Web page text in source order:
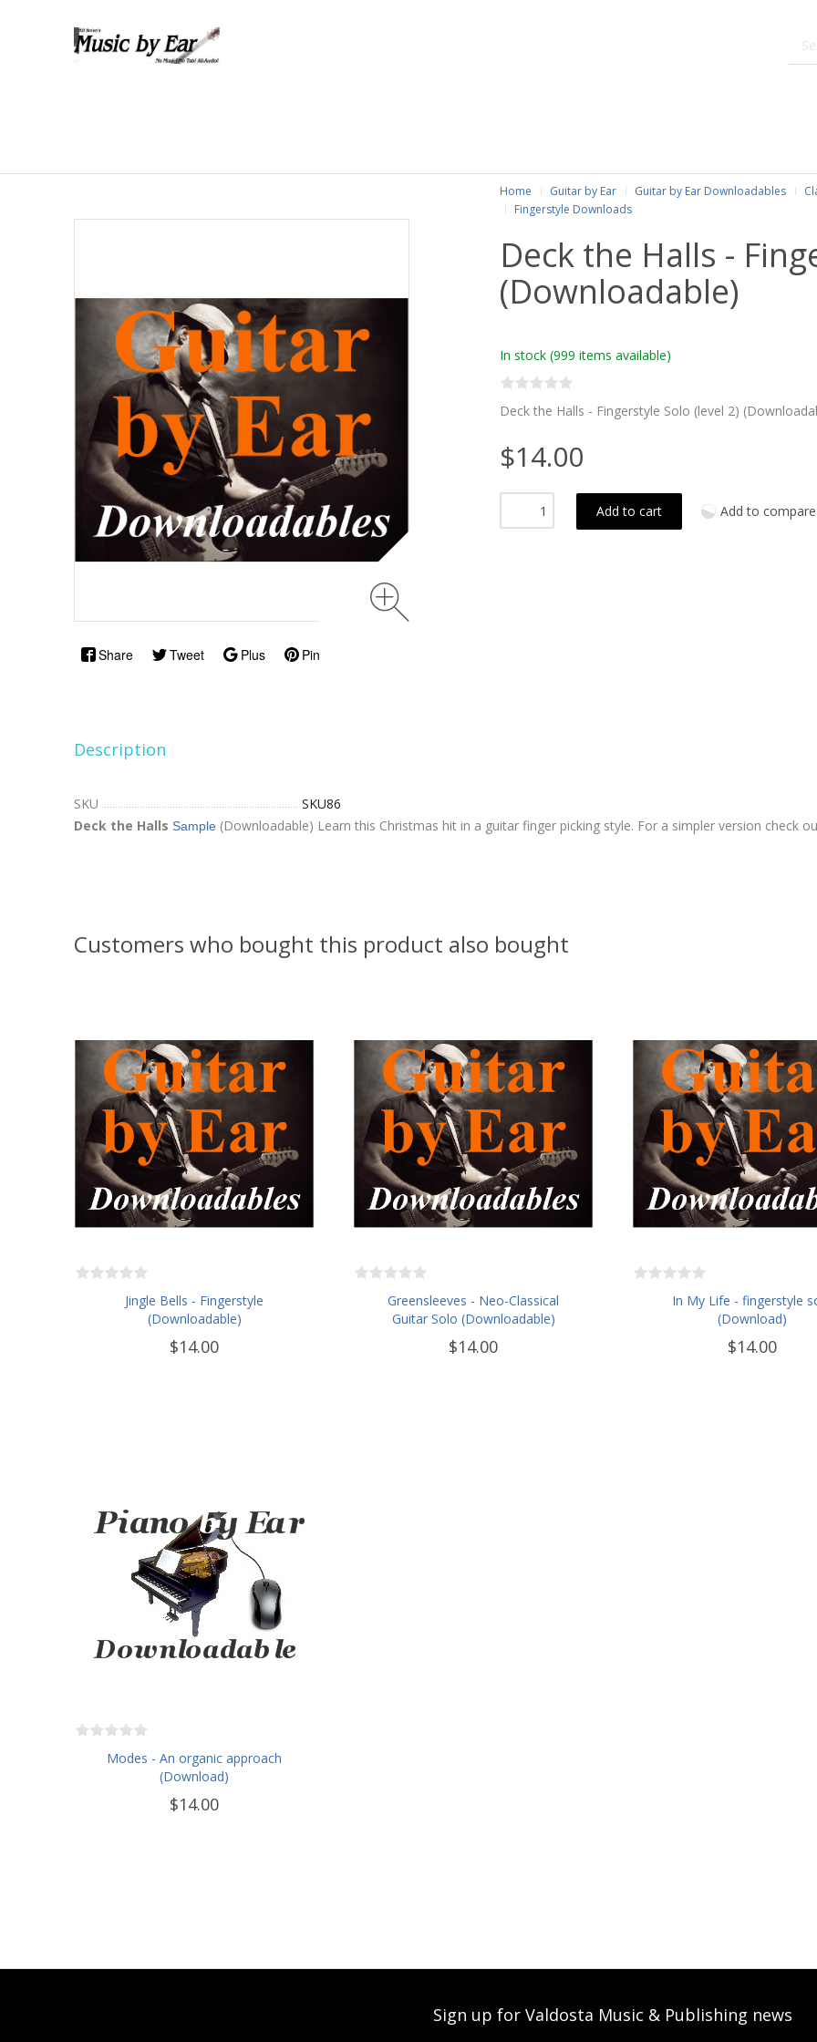
Share Tweet Plus Pin
Home Guitar by Ear Guitar by Ear Downloadables
Fingerstyle Downloads
Deck the Halls -
(Downloadable)
In stock (999 items available)
Deck the Halls - Fingerstyle Solo (level 2)
$14.00
Add to cart Add to compare
Description
SKU
SKU86
Deck the Halls Sample (Downloadable) Learn this Christmas hit in a guitar finger picking style. For a simpler version check
Customers who bought this product also bought
Jingle Bells - Fingerstyle
(Downloadable)
$14.00
Greensleeves - Neo-Classical
Guitar Solo (Downloadable)
$14.00
In My Life - fingerstyle
(Download)
$14.00
Modes - An organic approach
(Download)
$14.00
Sign up for Valdosta Music & Publishing news